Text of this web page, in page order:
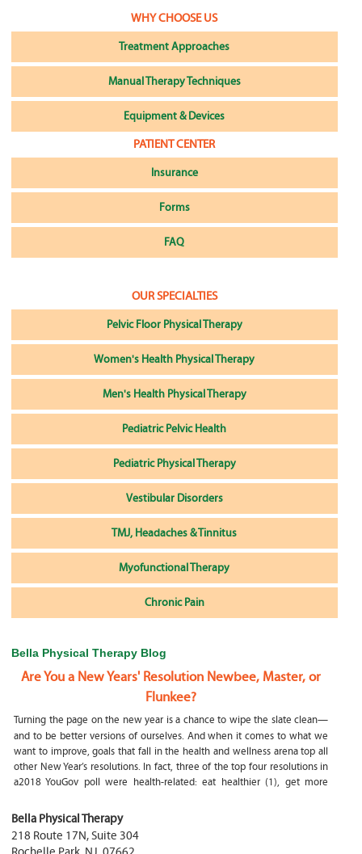
WHY CHOOSE US
Treatment Approaches
Manual Therapy Techniques
Equipment & Devices
PATIENT CENTER
Insurance
Forms
FAQ
OUR SPECIALTIES
Pelvic Floor Physical Therapy
Women's Health Physical Therapy
Men's Health Physical Therapy
Pediatric Pelvic Health
Pediatric Physical Therapy
Vestibular Disorders
TMJ, Headaches & Tinnitus
Myofunctional Therapy
Chronic Pain
Bella Physical Therapy Blog
Are You a New Years' Resolution Newbee, Master, or
Flunkee?
Turning the page on the new year is a chance to wipe the slate clean—
and to be better versions of ourselves. And when it comes to what we
want to improve, goals that fall in the health and wellness arena top all
other New Year’s resolutions. In fact, three of the top four resolutions in
a2018 YouGov poll were health-related: eat healthier (1), get more
What happens if my child is a mouth breather
My son was only 10 days old when he had a tongue tie release. He was
Bella Physical Therapy
218 Route 17N, Suite 304